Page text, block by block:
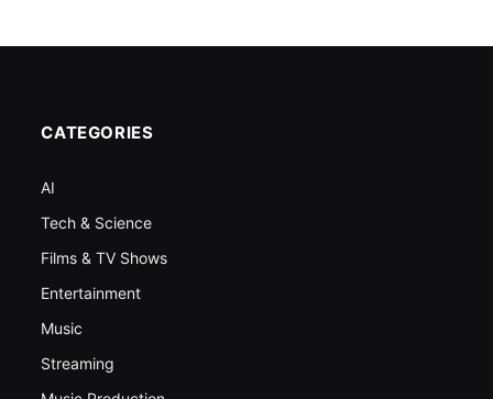
CATEGORIES
AI
Tech & Science
Films & TV Shows
Entertainment
Music
Streaming